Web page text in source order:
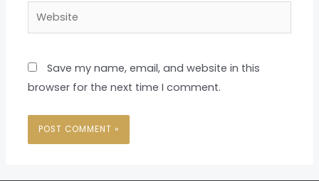
Website
Save my name, email, and website in this
browser for the next time I comment.